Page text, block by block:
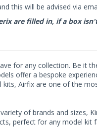
this will be advised via
are filled in, if a box
for any collection. Be it
offer a bespoke
Airfix are one of the
of brands and sizes,
perfect for any model kit